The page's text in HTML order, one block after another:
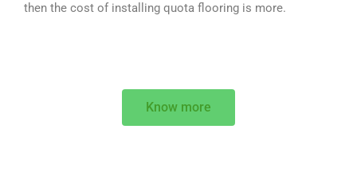
then the cost of installing quota flooring is more.
Know more